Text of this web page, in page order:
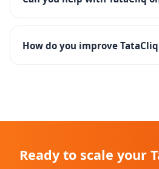
Yes - we handle the complete
registration, documentation and
How do you improve
Ready to scale your